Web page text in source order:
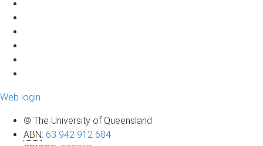
Web login
© The University of Queensland
ABN: 63 942 912 684